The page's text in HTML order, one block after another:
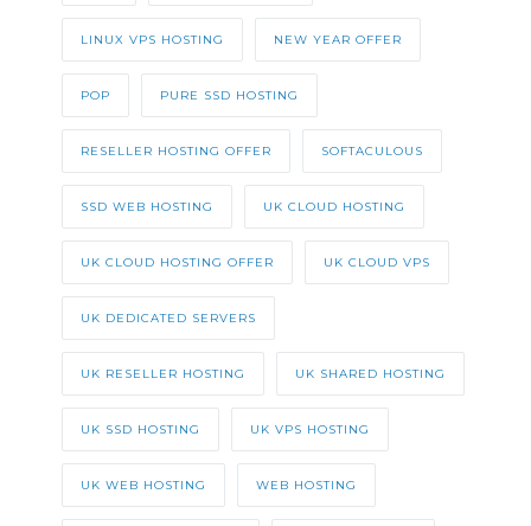
LINUX VPS HOSTING NEW YEAR OFFER
POP PURE SSD HOSTING
RESELLER HOSTING OFFER SOFTACULOUS
SSD WEB HOSTING UK CLOUD HOSTING
UK CLOUD HOSTING OFFER UK CLOUD VPS
UK DEDICATED SERVERS
UK RESELLER HOSTING UK SHARED HOSTING
UK SSD HOSTING UK VPS HOSTING
UK WEB HOSTING WEB HOSTING